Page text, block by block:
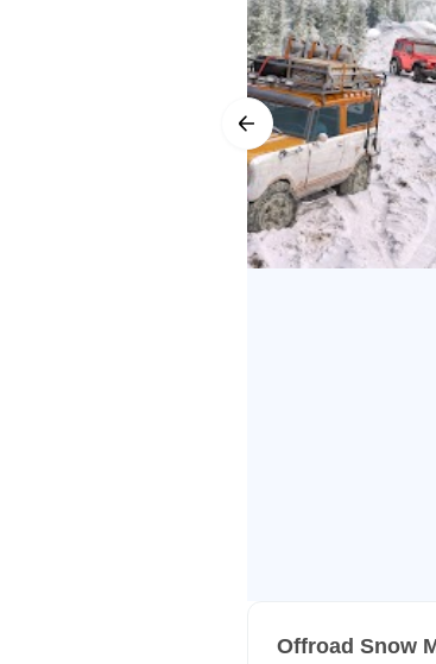
𝐌𝐮𝐝 𝐓𝐫𝐮𝐜𝐤 𝐒𝐧𝐨𝐰
Get ready for the Play
during playing this
skills on uphill
cargo truck driving
simulator game spin
Mud Truck Driving
𝐒𝐧𝐨𝐰 𝐓𝐫𝐮𝐜𝐤 𝐎𝐟𝐟𝐫𝐨𝐚𝐝
Offroad Snow